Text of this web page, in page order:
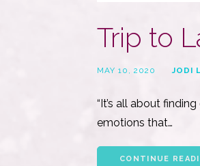
Trip to
MAY 10, 2020 JODI
“It’s all about
emotions that…
CONTINUE